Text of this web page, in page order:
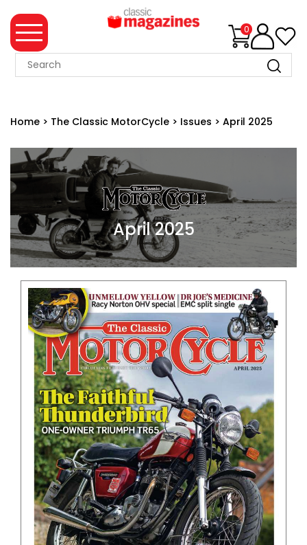
0
MAGAZINE
SALE
WHAT'S
NEW
MERCHANDISE
EVENT
TICKETS
MORTONS
BOOKS
Home > The Classic MotorCycle > Issues > April 2025
April 2025